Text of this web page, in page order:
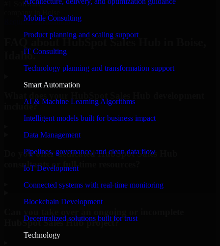
Mobile Consulting
Product planning and scaling support
IT Consulting
Technology planning and transformation support
Smart Automation
AI & Machine Learning Algorithms
Intelligent models built for business impact
Data Management
Pipelines, governance, and clean data flow
IoT Development
Connected systems with real-time monitoring
Blockchain Development
Decentralized solutions built for trust
Technology
#1 Software
Request Consultation
FAQ about HubSpot Sales Hub in Boise,
Idaho.
include?
Do you offer dedicated HubSpot Sales Hub
consultants or full-time resources?
HubSpot Sales Hub project?